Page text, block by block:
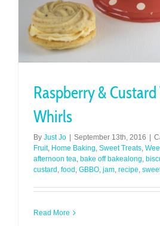
Raspberry &
Whirls
By Just Jo September 13th, 2016
Fruit, Home Baking, Sweet Treats,
afternoon tea, bake off bakealong,
custard , food , GBBO, jam, recipe,
Read More